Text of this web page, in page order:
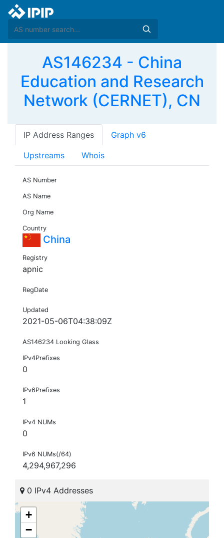
AS146234 - China
Education and Research
Network (CERNET), CN
IP Address Ranges Graph v6
Upstreams Whois
AS Number
AS Name
Org Name
Country
China
Registry
apnic
RegDate
Updated
2021-05-06T04:38:09Z
AS146234 Looking Glass
IPv4Prefixes
0
IPv6Prefixes
1
IPv4 NUMs
0
IPv6 NUMs(/64)
4,294,967,296
0 IPv4 Addresses
+
−